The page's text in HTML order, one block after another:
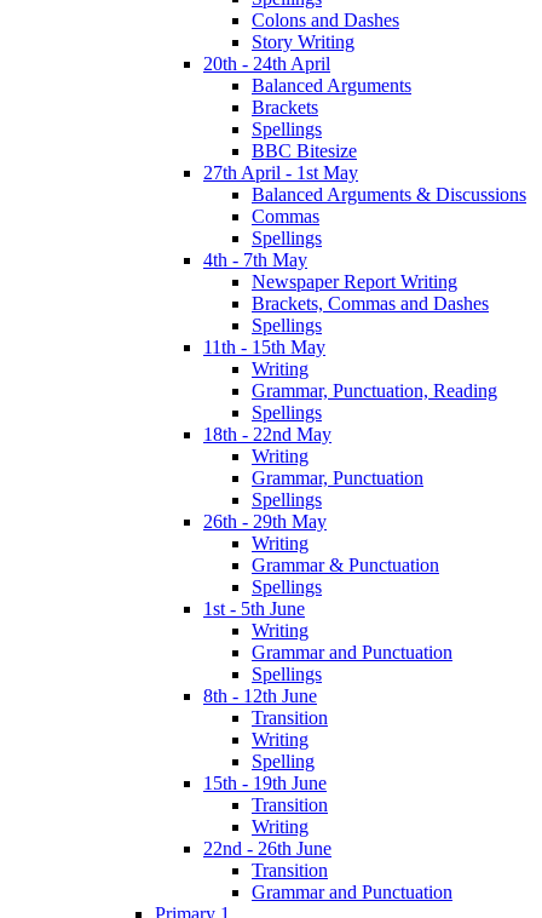
Colons and Dashes
Story Writing
20th - 24th April
Balanced Arguments
Brackets
Spellings
BBC Bitesize
27th April - 1st May
Balanced Arguments & Discussions
Commas
Spellings
4th - 7th May
Newspaper Report Writing
Brackets, Commas and Dashes
Spellings
11th - 15th May
Writing
Grammar, Punctuation, Reading
Spellings
18th - 22nd May
Writing
Grammar, Punctuation
Spellings
26th - 29th May
Writing
Grammar & Punctuation
Spellings
1st - 5th June
Writing
Grammar and Punctuation
Spellings
8th - 12th June
Transition
Writing
Spelling
15th - 19th June
Transition
Writing
22nd - 26th June
Transition
Grammar and Punctuation